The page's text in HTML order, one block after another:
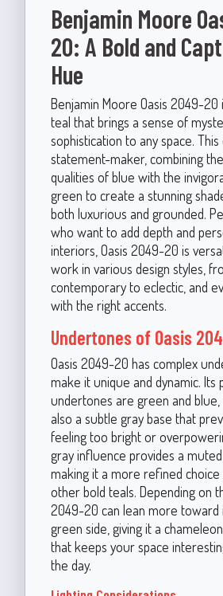
Benjamin Moore
20: A Bold and
Hue
Benjamin Moore Oasis 2049-20
teal that brings a sense of
sophistication to any space.
statement-maker, combining
qualities of blue with the
green to create a stunning
both luxurious and grounded.
who want to add depth and
interiors, Oasis 2049-20 is
work in various design styles,
contemporary to eclectic, and
with the right accents.
Undertones of Oasis
Oasis 2049-20 has complex
make it unique and dynamic. Its
undertones are green and blue,
also a subtle gray base that
feeling too bright or
gray influence provides a muted
making it a more refined
other bold teals. Depending on
2049-20 can lean more toward
green side, giving it a
that keeps your space
the day.